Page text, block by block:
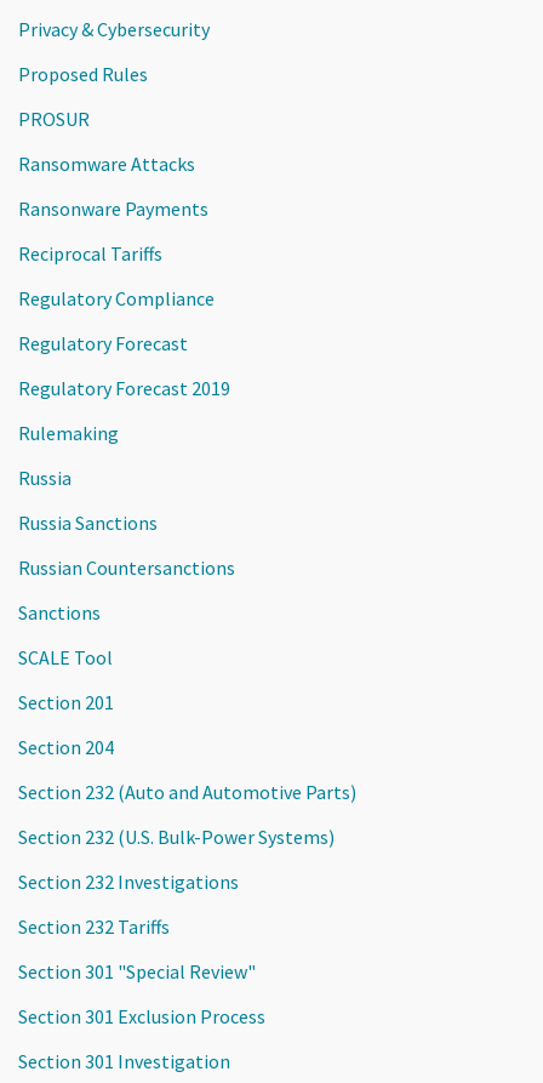
Privacy & Cybersecurity
Proposed Rules
PROSUR
Ransomware Attacks
Ransonware Payments
Reciprocal Tariffs
Regulatory Compliance
Regulatory Forecast
Regulatory Forecast 2019
Rulemaking
Russia
Russia Sanctions
Russian Countersanctions
Sanctions
SCALE Tool
Section 201
Section 204
Section 232 (Auto and Automotive Parts)
Section 232 (U.S. Bulk-Power Systems)
Section 232 Investigations
Section 232 Tariffs
Section 301 "Special Review"
Section 301 Exclusion Process
Section 301 Investigation